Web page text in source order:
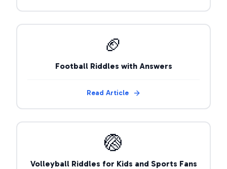
🏈
Football Riddles with Answers
Read Article
🏐
Volleyball Riddles for Kids and Sports Fans